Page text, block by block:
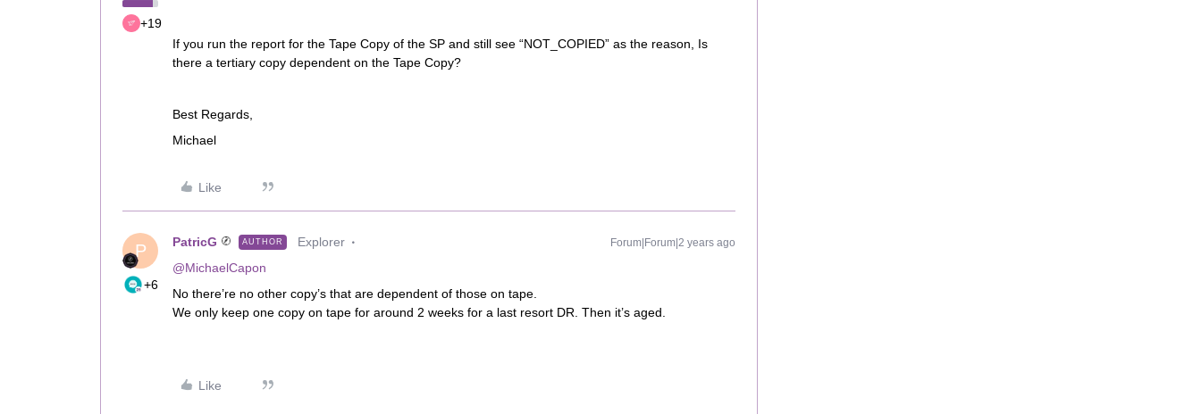
+19
If you run the report for the Tape Copy of the SP and still see “NOT_COPIED” as the reason, Is
there a tertiary copy dependent on the Tape Copy?
Best Regards,
Michael
Like
P
+6
PatricG AUTHOR Explorer Forum|Forum|2 years ago
@MichaelCapon
No there’re no other copy’s that are dependent of those on tape.
We only keep one copy on tape for around 2 weeks for a last resort DR. Then it’s aged.
Like